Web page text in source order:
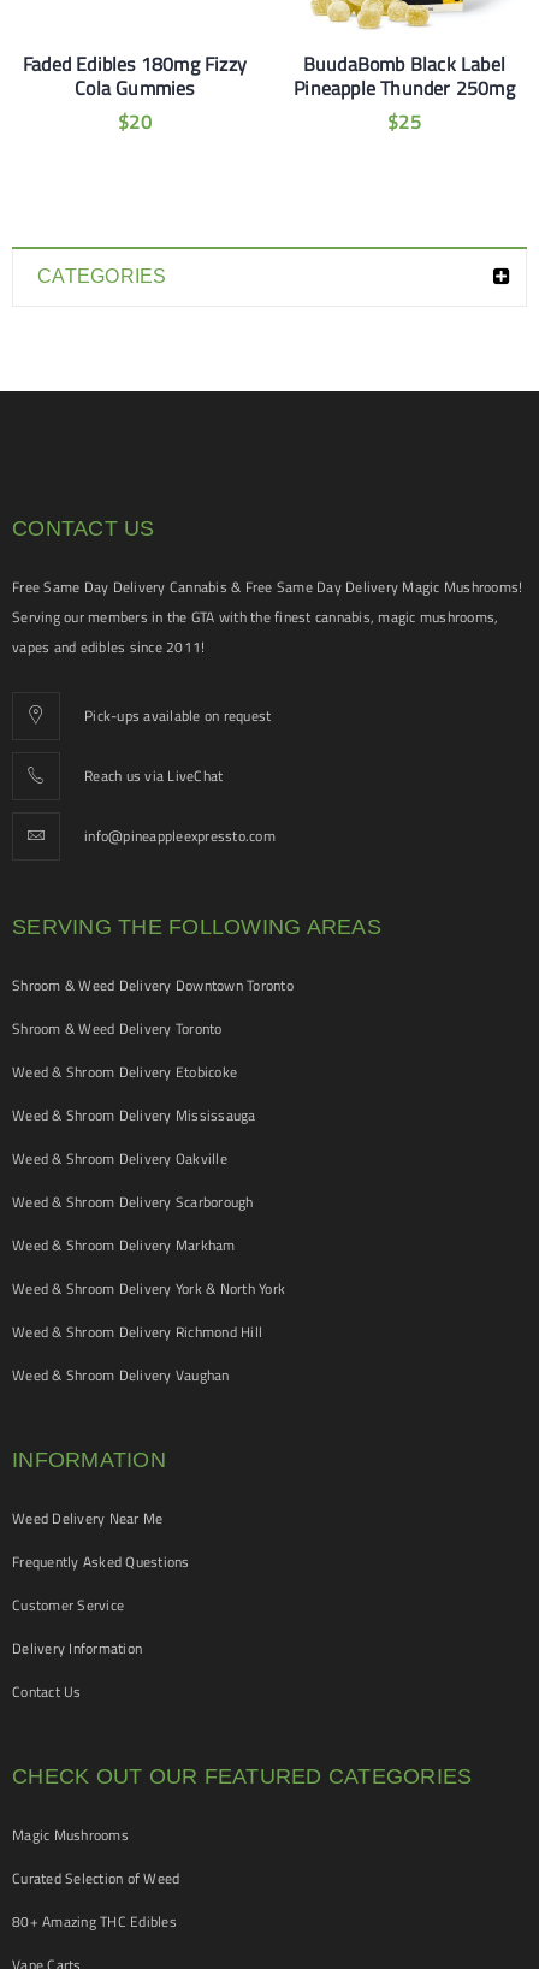
CATEGORIES
Faded Edibles 180mg Fizzy
Cola Gummies
$20
BuudaBomb Black Label
Pineapple Thunder 250mg
$25
CONTACT US
Free Same Day Delivery Cannabis & Free Same Day Delivery Magic Mushrooms!
Serving our members in the GTA with the finest cannabis, magic mushrooms,
vapes and edibles since 2011!
Pick-ups available on request
Reach us via LiveChat
info@pineappleexpressto.com
SERVING THE FOLLOWING AREAS
Shroom & Weed Delivery Downtown Toronto
Shroom & Weed Delivery Toronto
Weed & Shroom Delivery Etobicoke
Weed & Shroom Delivery Mississauga
Weed & Shroom Delivery Oakville
Weed & Shroom Delivery Scarborough
Weed & Shroom Delivery Markham
Weed & Shroom Delivery York & North York
Weed & Shroom Delivery Richmond Hill
Weed & Shroom Delivery Vaughan
INFORMATION
Weed Delivery Near Me
Frequently Asked Questions
Customer Service
Delivery Information
Contact Us
CHECK OUT OUR FEATURED CATEGORIES
Magic Mushrooms
Curated Selection of Weed
80+ Amazing THC Edibles